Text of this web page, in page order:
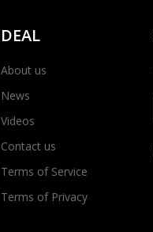
DEAL
About us
News
Videos
Contact us
Terms of Service
Terms of Privacy